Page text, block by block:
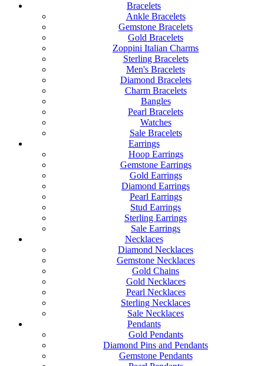
Bracelets
Ankle Bracelets
Gemstone Bracelets
Gold Bracelets
Zoppini Italian Charms
Sterling Bracelets
Men's Bracelets
Diamond Bracelets
Charm Bracelets
Bangles
Pearl Bracelets
Watches
Sale Bracelets
Earrings
Hoop Earrings
Gemstone Earrings
Gold Earrings
Diamond Earrings
Pearl Earrings
Stud Earrings
Sterling Earrings
Sale Earrings
Necklaces
Diamond Necklaces
Gemstone Necklaces
Gold Chains
Gold Necklaces
Pearl Necklaces
Sterling Necklaces
Sale Necklaces
Pendants
Gold Pendants
Diamond Pins and Pendants
Gemstone Pendants